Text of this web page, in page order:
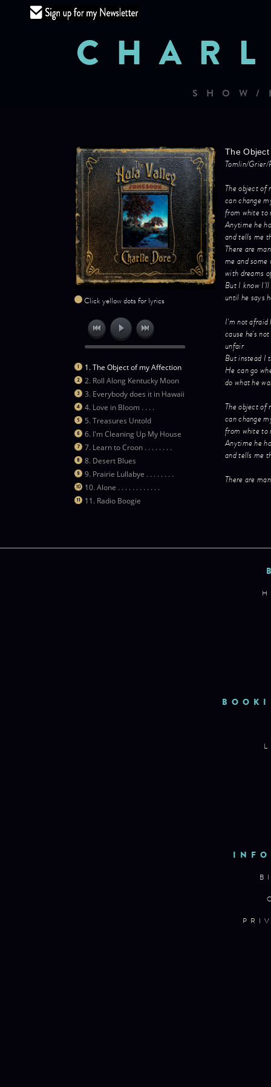
Click yellow dots for lyrics
1. The Object of my Affection
2. Roll Along Kentucky Moon
3. Everybody does it in Hawaii
4. Love in Bloom . . . .
5. Treasures Untold
6. I'm Cleaning Up My House
7. Learn to Croon . . . . . . . .
8. Desert Blues
9. Prairie Lullabye . . . . . . . .
10. Alone . . . . . . . . . . . .
11. Radio Boogie
The
Tomlin/Grier/
The object of
can change
from white to
Anytime he
and tells me
There are
me and
with dreams
But I know I'll
until he says
I'm not afraid
cause he's
unfair
But instead I
He can go
do what he
The object of
can change
from white to
Anytime he
and tells me
There are